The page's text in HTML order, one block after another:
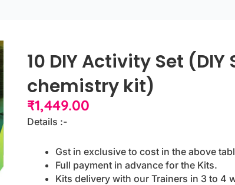
10 DIY Activity Set (DIY
chemistry kit)
₹1,449.00
Details :-
Gst in exclusive to cost in the above
Full payment in advance for the Kits.
Kits delivery with our Trainers in 3 to 4